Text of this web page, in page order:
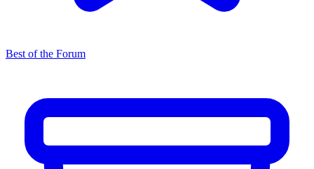
Best of the Forum